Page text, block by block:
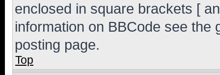
enclosed in square brackets [
information on BBCode see
posting page.
Top